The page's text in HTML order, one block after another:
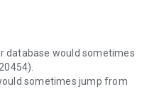
database would sometimes
sometimes jump from